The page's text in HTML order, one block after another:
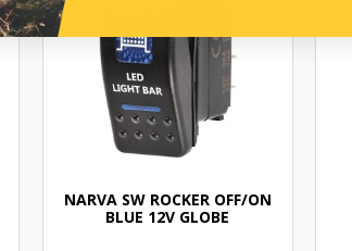
NARVA SW ROCKER OFF/ON
BLUE 12V GLOBE